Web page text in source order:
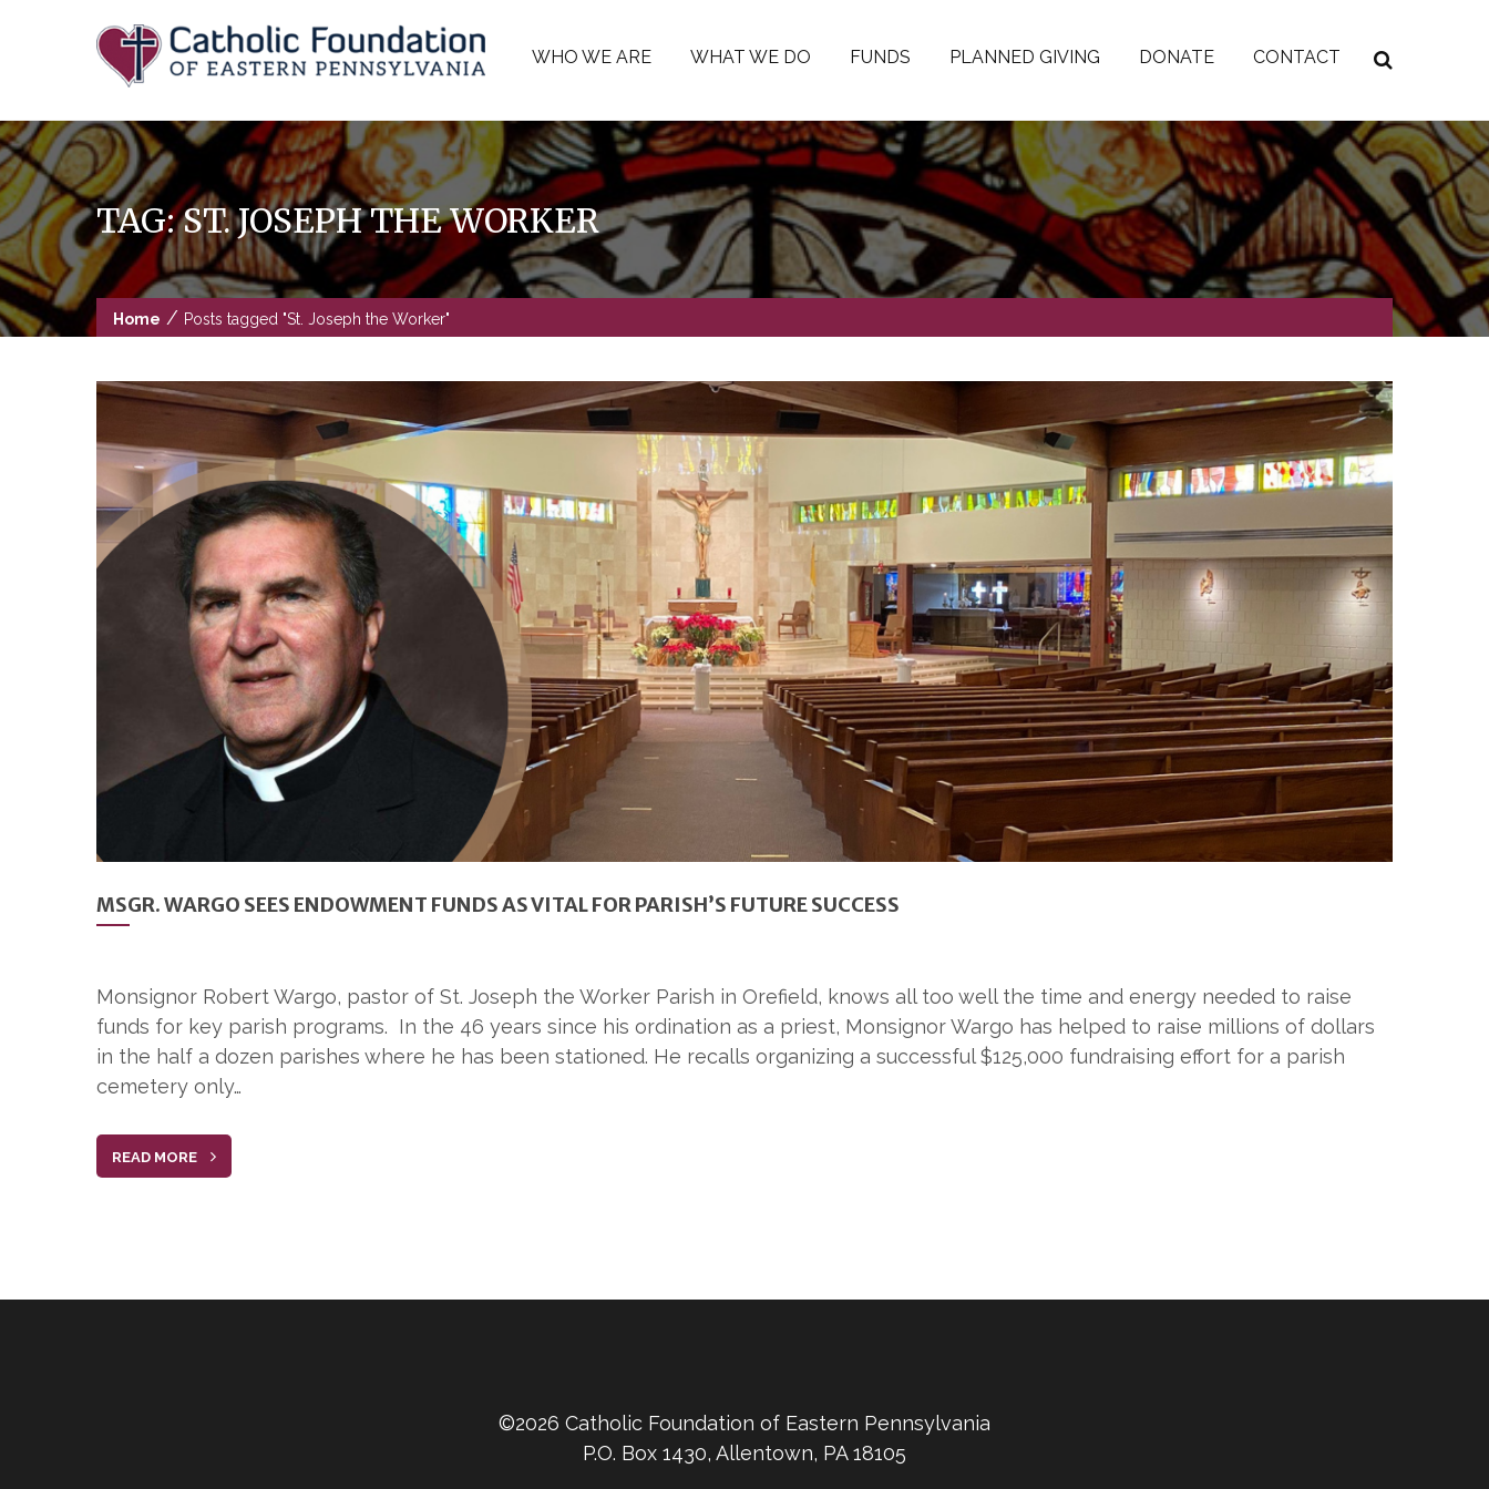
WHO WE ARE WHAT WE DO FUNDS PLANNED GIVING DONATE CONTACT
TAG:ST. JOSEPH THE WORKER
Home / Posts tagged "St. Joseph the Worker"
MSGR. WARGO SEES ENDOWMENT FUNDS AS VITAL FOR PARISH’S FUTURE SUCCESS
Monsignor Robert Wargo, pastor of St. Joseph the Worker Parish in Orefield, knows all too well the time and energy needed to raise
funds for key parish programs. In the 46 years since his ordination as a priest, Monsignor Wargo has helped to raise millions of dollars
in the half a dozen parishes where he has been stationed. He recalls organizing a successful $125,000 fundraising effort for a parish
cemetery only…
READ MORE
©2026 Catholic Foundation of Eastern Pennsylvania
P.O. Box 1430, Allentown, PA 18105